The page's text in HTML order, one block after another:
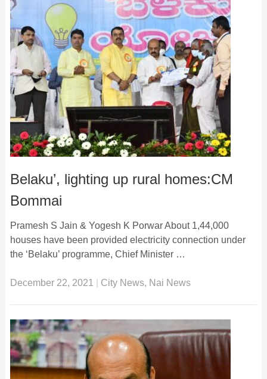
Belaku’, lighting up rural homes:CM
Bommai
Pramesh S Jain & Yogesh K Porwar About 1,44,000
houses have been provided electricity connection under
the ‘Belaku’ programme, Chief Minister …
December 22, 2021 City News, Nai News